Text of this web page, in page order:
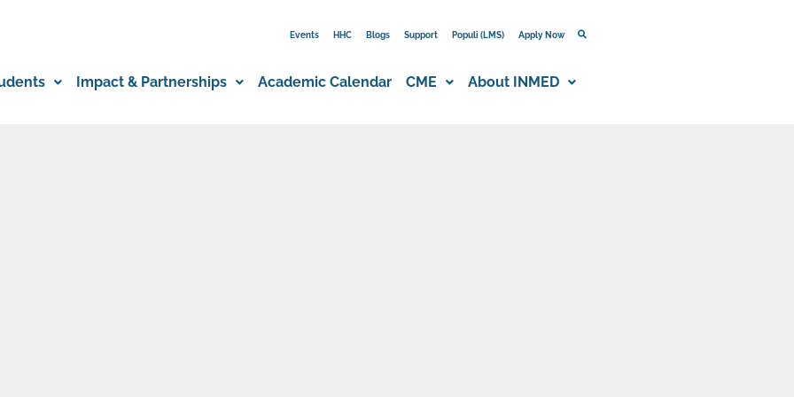
Events HHC Blogs Support Populi (LMS) Apply Now
Impact & Partnerships Academic Calendar CME About INMED